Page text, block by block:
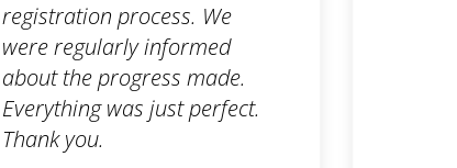
registration process. We
were regularly informed
about the progress made.
Everything was just perfect.
Thank you.